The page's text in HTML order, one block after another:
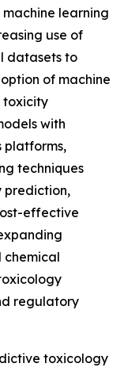
machine learning
use of
datasets to
of machine
toxicity
with
platforms,
techniques
prediction,
effective
chemical
regulatory
toxicology